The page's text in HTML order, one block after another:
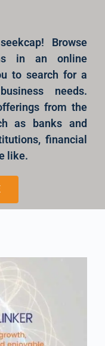
Browse
in an online
to search for a
needs.
from the
as banks and
financial
like.